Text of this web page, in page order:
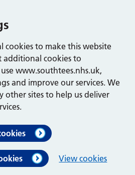
cookies to make this website
additional cookies to
www.southtees.nhs.uk,
and improve our services. We
other sites to help us deliver
View cookies